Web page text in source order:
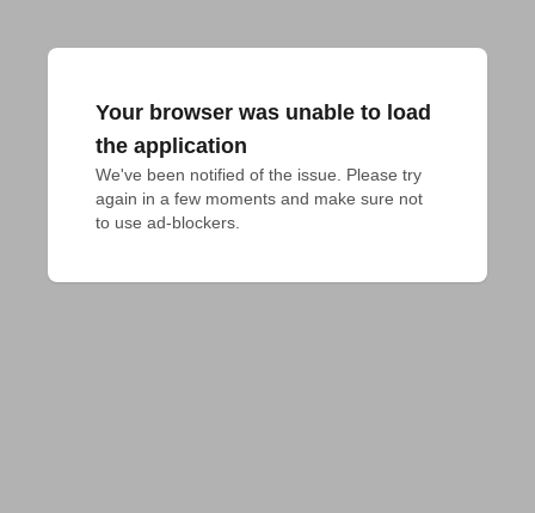
Your browser was unable to load
the application
We've been notified of the issue. Please try
again in a few moments and make sure not
to use ad-blockers.